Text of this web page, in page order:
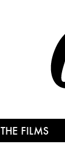
THE FILMS